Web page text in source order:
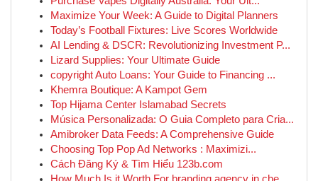
Maximize Your Week: A Guide to Digital Planners
Today’s Football Fixtures: Live Scores Worldwide
AI Lending & DSCR: Revolutionizing Investment P...
Lizard Supplies: Your Ultimate Guide
copyright Auto Loans: Your Guide to Financing ...
Khemra Boutique: A Kampot Gem
Top Hijama Center Islamabad Secrets
Música Personalizada: O Guia Completo para Cria...
Amibroker Data Feeds: A Comprehensive Guide
Choosing Top Pop Ad Networks : Maximizi...
Cách Đăng Ký & Tìm Hiểu 123b.com